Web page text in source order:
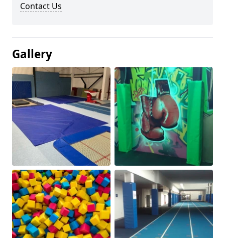
Contact Us
Gallery